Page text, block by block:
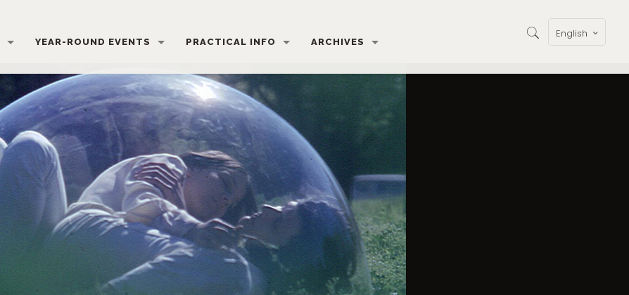
YEAR-ROUND EVENTS PRACTICAL INFO ARCHIVES
English